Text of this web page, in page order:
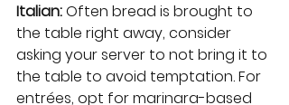
Italian: Often bread is brought to
the table right away, consider
asking your server to not bring it to
the table to avoid temptation. For
entrées, opt for marinara-based